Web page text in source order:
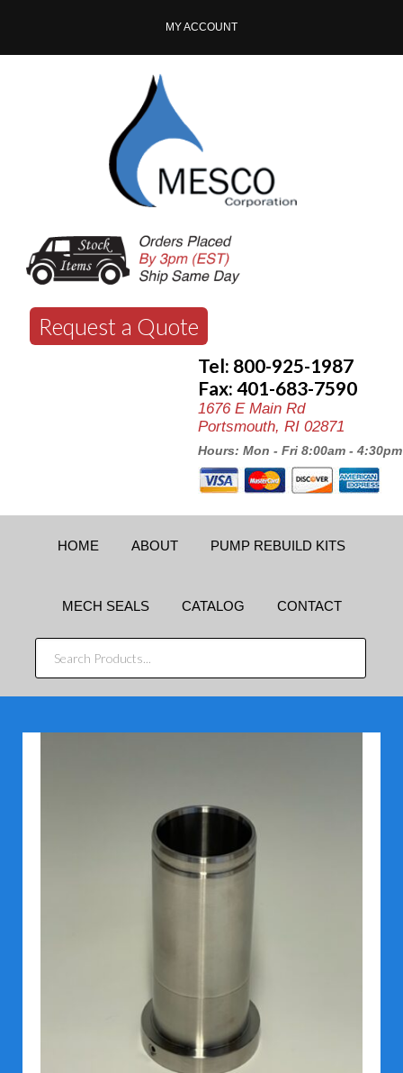
MY ACCOUNT
Request a Quote
Tel: 800-925-1987
Fax: 401-683-7590
1676 E Main Rd
Portsmouth, RI 02871
Hours: Mon - Fri 8:00am - 4:30pm
HOME ABOUT PUMP REBUILD KITS
MECH SEALS CATALOG CONTACT
SEARCH
PRODUCTS...